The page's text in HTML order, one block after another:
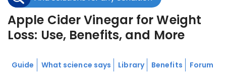
Apple Cider Vinegar for Weight
Loss: Use, Benefits, and More
Guide What science says Library Benefits Forum